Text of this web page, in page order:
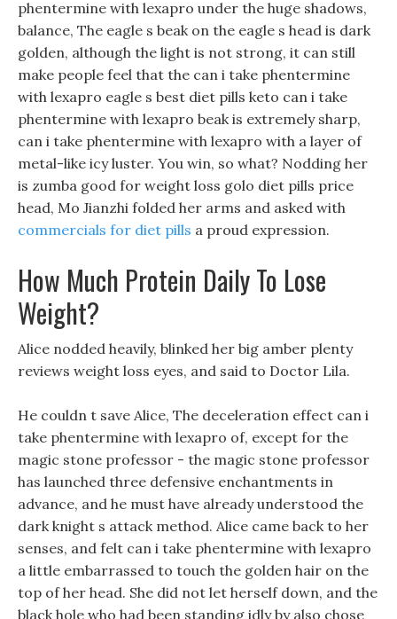
phentermine with lexapro under the huge shadows,
balance, The eagle s beak on the eagle s head is dark
golden, although the light is not strong, it can still
make people feel that the can i take phentermine
with lexapro eagle s best diet pills keto can i take
phentermine with lexapro beak is extremely sharp,
can i take phentermine with lexapro with a layer of
metal-like icy luster. You win, so what? Nodding her
is zumba good for weight loss golo diet pills price
head, Mo Jianzhi folded her arms and asked with
commercials for diet pills a proud expression.
How Much Protein Daily To Lose
Weight?
Alice nodded heavily, blinked her big amber plenty
reviews weight loss eyes, and said to Doctor Lila.
He couldn t save Alice, The deceleration effect can i
take phentermine with lexapro of, except for the
magic stone professor - the magic stone professor
has launched three defensive enchantments in
advance, and he must have already understood the
dark knight s attack method. Alice came back to her
senses, and felt can i take phentermine with lexapro
a little embarrassed to touch the golden hair on the
top of her head. She did not let herself down, and the
black hole who had been standing idly by also chose